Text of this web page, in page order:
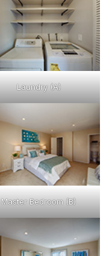
Laundry (A)
Master Bedroom (B)